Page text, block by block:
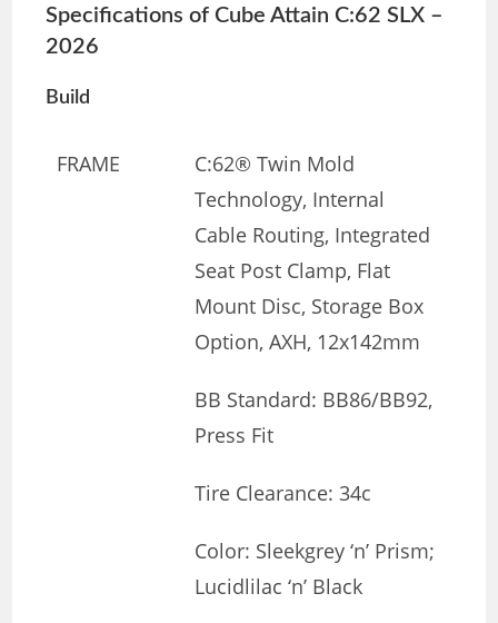
Specifications of Cube Attain C:62 SLX –
2026
Build
FRAME
C:62® Twin Mold
Technology, Internal
Cable Routing, Integrated
Seat Post Clamp, Flat
Mount Disc, Storage Box
Option, AXH, 12x142mm
BB Standard: BB86/BB92,
Press Fit
Tire Clearance: 34c
Color: Sleekgrey ‘n’ Prism;
Lucidlilac ‘n’ Black